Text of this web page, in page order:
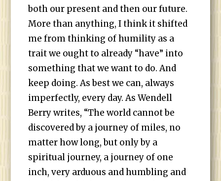
both our present and then our future.
More than anything, I think it shifted
me from thinking of humility as a
trait we ought to already “have” into
something that we want to do. And
keep doing. As best we can, always
imperfectly, every day. As Wendell
Berry writes, “The world cannot be
discovered by a journey of miles, no
matter how long, but only by a
spiritual journey, a journey of one
inch, very arduous and humbling and